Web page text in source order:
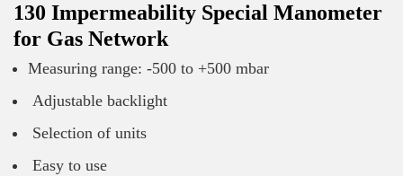
130 Impermeability Special Manometer
for Gas Network
Measuring range: -500 to +500 mbar
Adjustable backlight
Selection of units
Easy to use